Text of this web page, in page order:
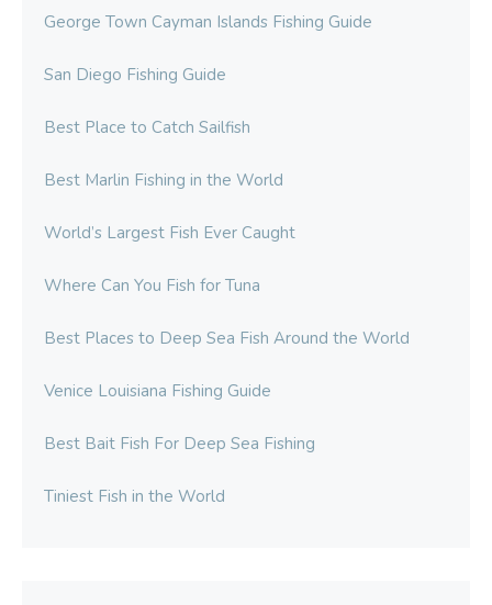
George Town Cayman Islands Fishing Guide
San Diego Fishing Guide
Best Place to Catch Sailfish
Best Marlin Fishing in the World
World’s Largest Fish Ever Caught
Where Can You Fish for Tuna
Best Places to Deep Sea Fish Around the World
Venice Louisiana Fishing Guide
Best Bait Fish For Deep Sea Fishing
Tiniest Fish in the World